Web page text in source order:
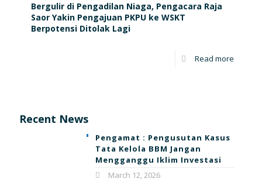
Bergulir di Pengadilan Niaga, Pengacara Raja
Saor Yakin Pengajuan PKPU ke WSKT
Berpotensi Ditolak Lagi
Read more
Recent News
Pengamat : Pengusutan Kasus
Tata Kelola BBM Jangan
Mengganggu Iklim Investasi
March 12, 2026